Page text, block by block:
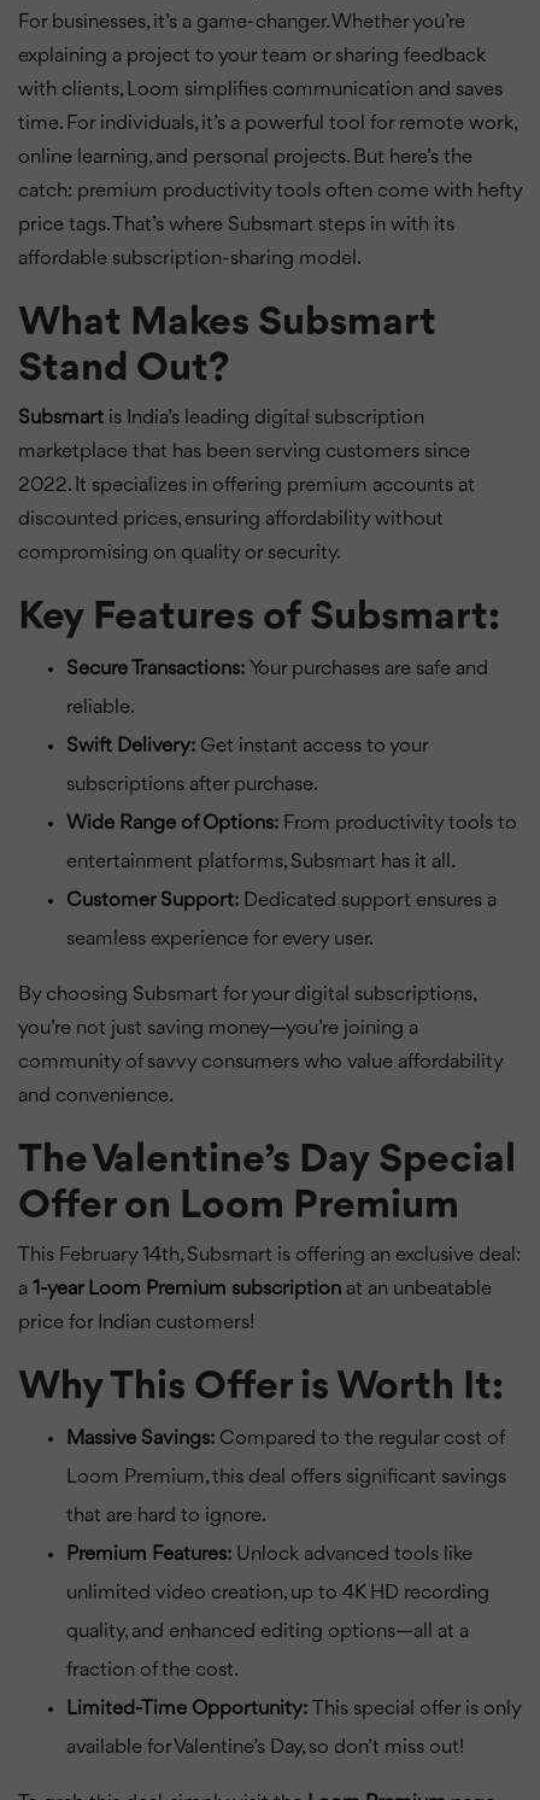
For businesses, it’s a game-changer. Whether you’re
explaining a project to your team or sharing feedback
with clients, Loom simplifies communication and saves
time. For individuals, it’s a powerful tool for remote work,
online learning, and personal projects. But here’s the
catch: premium productivity tools often come with hefty
price tags. That’s where Subsmart steps in with its
affordable subscription-sharing model.
What Makes Subsmart
Stand Out?
Subsmart is India’s leading digital subscription
marketplace that has been serving customers since
2022. It specializes in offering premium accounts at
discounted prices, ensuring affordability without
compromising on quality or security.
Key Features of Subsmart:
Secure Transactions: Your purchases are safe and
reliable.
Swift Delivery: Get instant access to your
subscriptions after purchase.
Wide Range of Options: From productivity tools to
entertainment platforms, Subsmart has it all.
Customer Support: Dedicated support ensures a
seamless experience for every user.
By choosing Subsmart for your digital subscriptions,
you’re not just saving money—you’re joining a
community of savvy consumers who value affordability
and convenience.
The Valentine’s Day Special
Offer on Loom Premium
This February 14th, Subsmart is offering an exclusive deal:
a 1-year Loom Premium subscription at an unbeatable
price for Indian customers!
Why This Offer is Worth It:
Massive Savings: Compared to the regular cost of
Loom Premium, this deal offers significant savings
that are hard to ignore.
Premium Features: Unlock advanced tools like
unlimited video creation, up to 4K HD recording
quality, and enhanced editing options—all at a
fraction of the cost.
Limited-Time Opportunity: This special offer is only
available for Valentine’s Day, so don’t miss out!